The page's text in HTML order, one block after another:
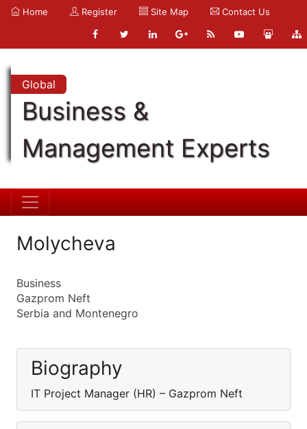
Home Register Site Map Contact Us
Global
Business &
Management Experts
Molycheva
Business
Gazprom Neft
Serbia and Montenegro
Biography
IT Project Manager (HR) – Gazprom Neft